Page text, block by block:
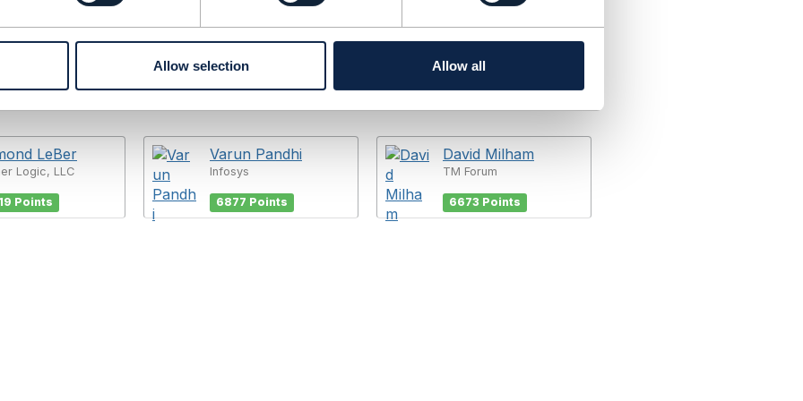
Allow selection Allow all
LeBer
Logic, LLC
Points
Varun Pandhi
Infosys
6877 Points
David Milham
TM Forum
6673 Points